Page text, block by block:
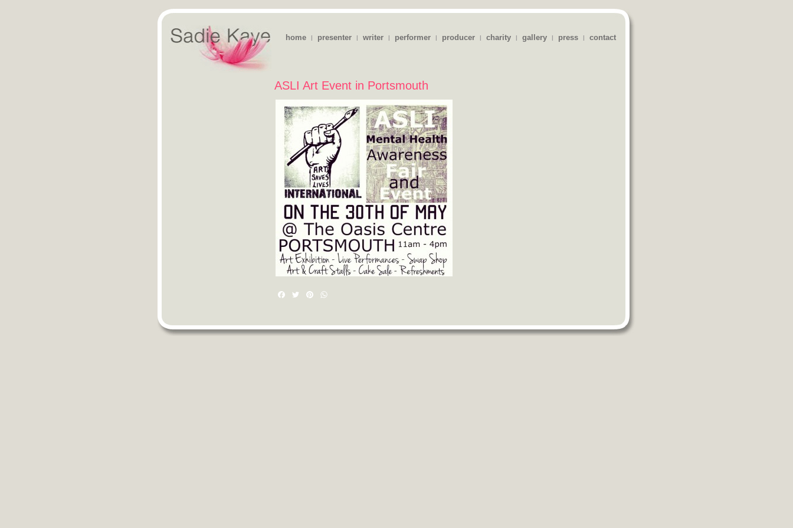
home | presenter | writer | performer | producer | charity | gallery | press | contact
ASLI Art Event in Portsmouth
Facebook
TwitterPinterest